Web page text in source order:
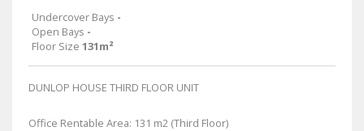
Undercover Bays -
Open Bays -
Floor Size 131m²
DUNLOP HOUSE THIRD FLOOR UNIT
Office Rentable Area: 131 m2 (Third Floor)